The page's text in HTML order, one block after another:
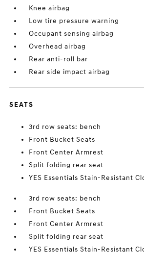
Knee airbag
Low tire pressure warning
Occupant sensing airbag
Overhead airbag
Rear anti-roll bar
Rear side impact airbag
SEATS
3rd row seats: bench
Front Bucket Seats
Front Center Armrest
Split folding rear seat
YES Essentials Stain-Resistant
3rd row seats: bench
Front Bucket Seats
Front Center Armrest
Split folding rear seat
YES Essentials Stain-Resistant